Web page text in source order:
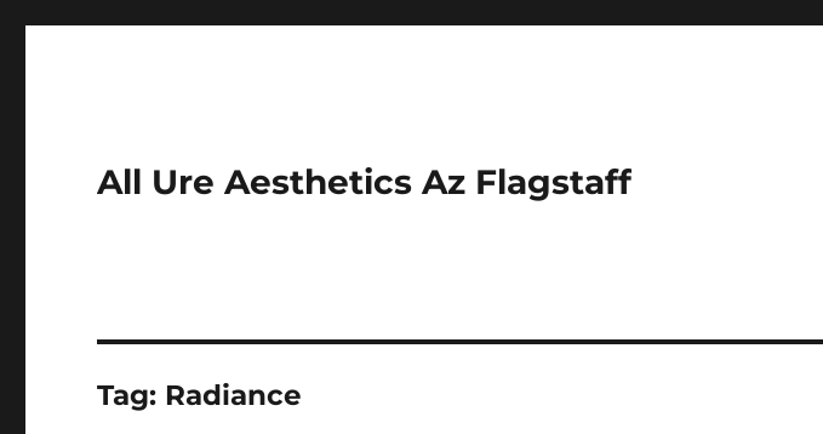
All Ure Aesthetics Az Flagstaff
Tag: Radiance